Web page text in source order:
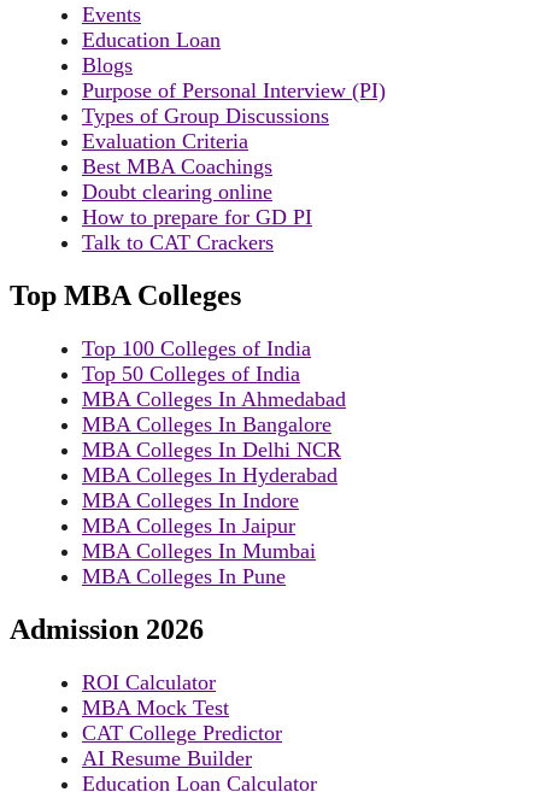
Events
Education Loan
Blogs
Purpose of Personal Interview (PI)
Types of Group Discussions
Evaluation Criteria
Best MBA Coachings
Doubt clearing online
How to prepare for GD PI
Talk to CAT Crackers
Top MBA Colleges
Top 100 Colleges of India
Top 50 Colleges of India
MBA Colleges In Ahmedabad
MBA Colleges In Bangalore
MBA Colleges In Delhi NCR
MBA Colleges In Hyderabad
MBA Colleges In Indore
MBA Colleges In Jaipur
MBA Colleges In Mumbai
MBA Colleges In Pune
Admission 2026
ROI Calculator
MBA Mock Test
CAT College Predictor
AI Resume Builder
Education Loan Calculator